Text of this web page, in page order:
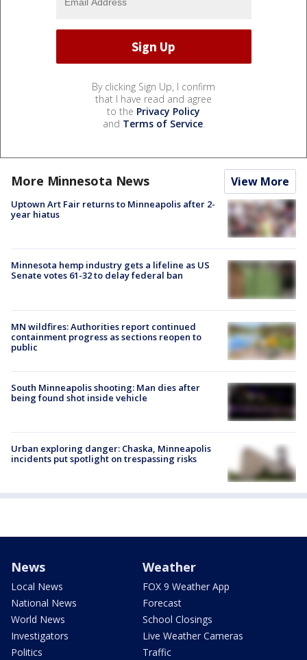
By clicking Sign Up, I confirm
that I have read and agree
to the Privacy Policy
and Terms of Service.
More Minnesota News View More
Uptown Art Fair returns to Minneapolis after 2-
year hiatus
Minnesota hemp industry gets a lifeline as US
Senate votes 61-32 to delay federal ban
MN wildfires: Authorities report continued
containment progress as sections reopen to
public
South Minneapolis shooting: Man dies after
being found shot inside vehicle
Urban exploring danger: Chaska, Minneapolis
incidents put spotlight on trespassing risks
News
Local News
National News
World News
Investigators
Politics
Weather
FOX 9 Weather App
Forecast
School Closings
Live Weather Cameras
Traffic